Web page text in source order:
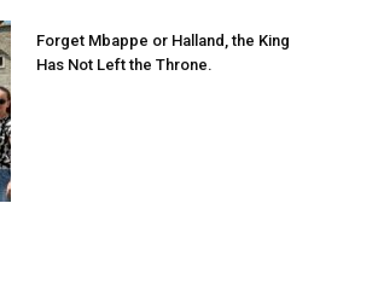
Forget Mbappe or Halland, the King
Has Not Left the Throne.